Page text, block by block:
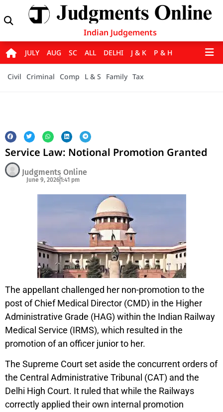
Indian Judgements
JULY AUG SC ALL DELHI J & K P & H
Civil Criminal Comp L & S Family Tax
Service Law: Notional Promotion Granted
Judgments Online
June 9, 20261:41 pm
The appellant challenged her non-promotion to the
post of Chief Medical Director (CMD) in the Higher
Administrative Grade (HAG) within the Indian Railway
Medical Service (IRMS), which resulted in the
promotion of an officer junior to her.
The Supreme Court set aside the concurrent orders of
the Central Administrative Tribunal (CAT) and the
Delhi High Court. It ruled that while the Railways
correctly applied their own internal promotion